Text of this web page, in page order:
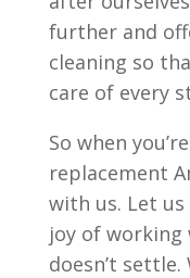
further and
cleaning so
care of every
So when
replacement
with us. Let
joy of
doesn’t